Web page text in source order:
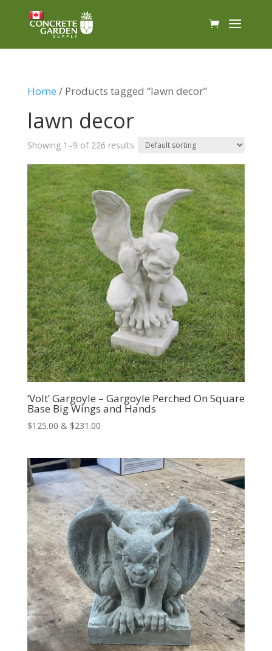
Home / Products tagged “lawn decor”
lawn decor
Showing 1–9 of 226 results
‘Volt’ Gargoyle – Gargoyle Perched On Square
Base Big Wings and Hands
$125.00 & $231.00Price
through
$231.00